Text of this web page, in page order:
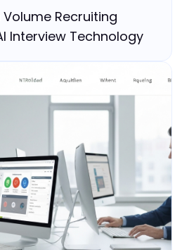
Recruiting
Interview Technology